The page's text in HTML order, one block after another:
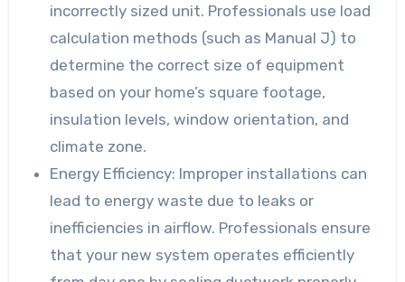
incorrectly sized unit. Professionals use load
calculation methods (such as Manual J) to
determine the correct size of equipment
based on your home’s square footage,
insulation levels, window orientation, and
climate zone.
Energy Efficiency: Improper installations can
lead to energy waste due to leaks or
inefficiencies in airflow. Professionals ensure
that your new system operates efficiently